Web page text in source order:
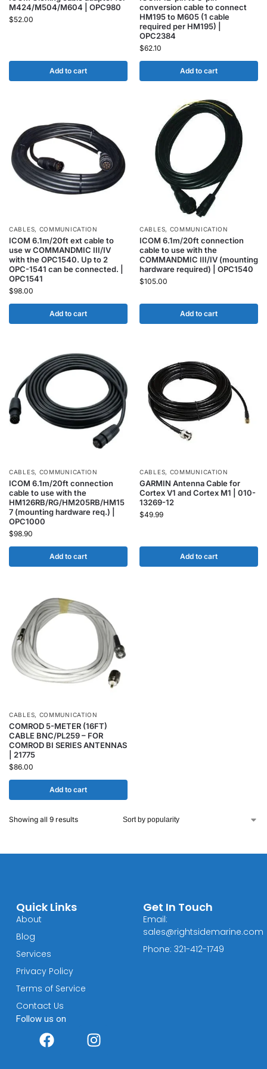
M424/M504/M604 | OPC980
$52.00
Add to cart
conversion cable to connect
HM195 to M605 (1 cable
required per HM195) |
OPC2384
$62.10
Add to cart
CABLES, COMMUNICATION
ICOM 6.1m/20ft ext cable to
use w COMMANDMIC III/IV
with the OPC1540. Up to 2
OPC-1541 can be connected. |
OPC1541
$98.00
Add to cart
CABLES, COMMUNICATION
ICOM 6.1m/20ft connection
cable to use with the
COMMANDMIC III/IV (mounting
hardware required) | OPC1540
$105.00
Add to cart
CABLES, COMMUNICATION
ICOM 6.1m/20ft connection
cable to use with the
HM126RB/RG/HM205RB/HM15
7 (mounting hardware req.) |
OPC1000
$98.90
Add to cart
CABLES, COMMUNICATION
GARMIN Antenna Cable for
Cortex V1 and Cortex M1 | 010-
13269-12
$49.99
Add to cart
CABLES, COMMUNICATION
COMROD 5-METER (16FT)
CABLE BNC/PL259 – FOR
COMROD BI SERIES ANTENNAS
| 21775
$86.00
Add to cart
Showing all 9 results
Quick Links
About
Blog
Services
Privacy Policy
Terms of Service
Contact Us
Follow us on
Get In Touch
Email:
sales@rightsidemarine.com
Phone: 321-412-1749